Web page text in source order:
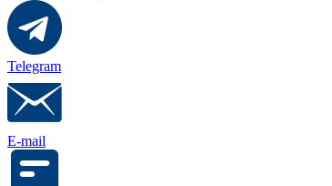
Telegram
E-mail